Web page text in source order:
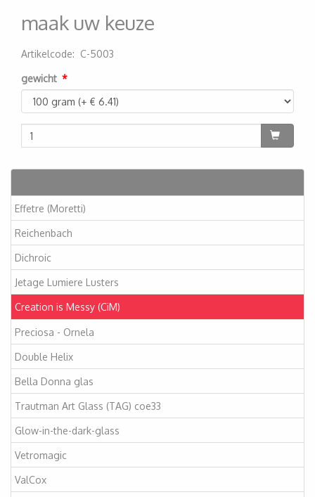
Effetre (Moretti)
Reichenbach
Dichroic
Jetage Lumiere Lusters
Creation is Messy (CiM)
Preciosa - Ornela
Double Helix
Bella Donna glas
Trautman Art Glass (TAG) coe33
Glow-in-the-dark-glass
Vetromagic
ValCox
maak uw keuze
Artikelcode: C-5003
gewicht